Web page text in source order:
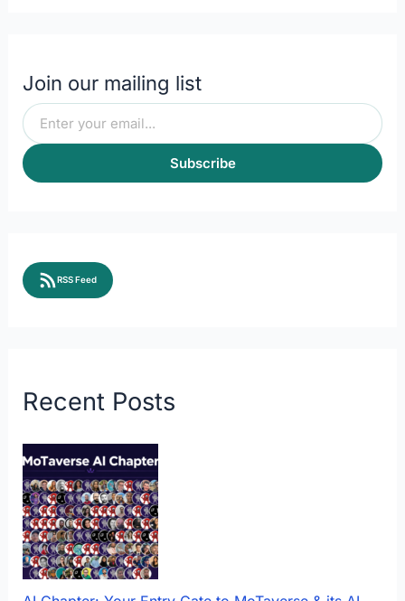
Join our mailing list
Subscribe
RSS Feed
Recent Posts